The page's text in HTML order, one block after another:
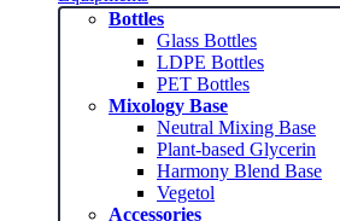
$5.99
Bottles
Glass Bottles
LDPE Bottles
PET Bottles
Mixology Base
Neutral Mixing Base
Plant-based Glycerin
Harmony Blend Base
Vegetol
Accessories